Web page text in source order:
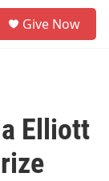
Give Now
Elliott